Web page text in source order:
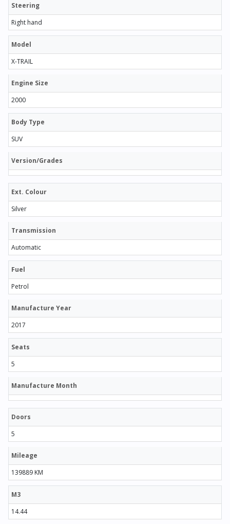
Steering
Right hand
Model
X-TRAIL
Engine Size
2000
Body Type
SUV
Version/Grades
Ext. Colour
Silver
Transmission
Automatic
Fuel
Petrol
Manufacture Year
2017
Seats
5
Manufacture Month
Doors
5
Mileage
139889 KM
M3
14.44